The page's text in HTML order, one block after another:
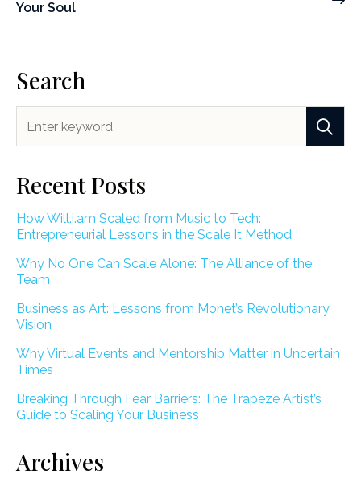
Your Soul
Search
Recent Posts
How Will.i.am Scaled from Music to Tech:
Entrepreneurial Lessons in the Scale It Method
Why No One Can Scale Alone: The Alliance of the
Team
Business as Art: Lessons from Monet’s Revolutionary
Vision
Why Virtual Events and Mentorship Matter in Uncertain
Times
Breaking Through Fear Barriers: The Trapeze Artist’s
Guide to Scaling Your Business
Archives